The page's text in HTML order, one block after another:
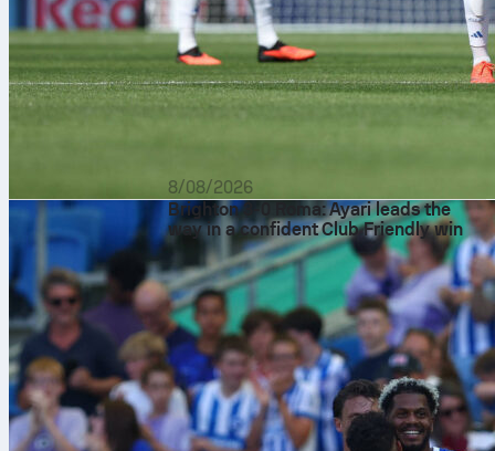
8/08/2026
Brighton 3-0 Roma: Ayari leads the
way in a confident Club Friendly win